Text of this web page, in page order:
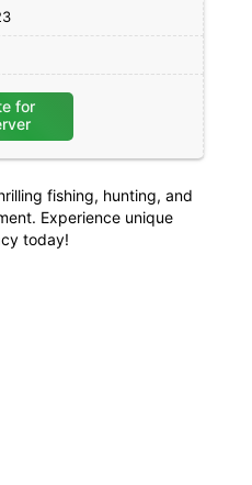
fishing, hunting, and
Experience unique
today!
for